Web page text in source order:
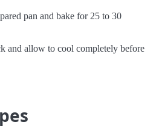
pan and bake for 25 to 30
and allow to cool completely before